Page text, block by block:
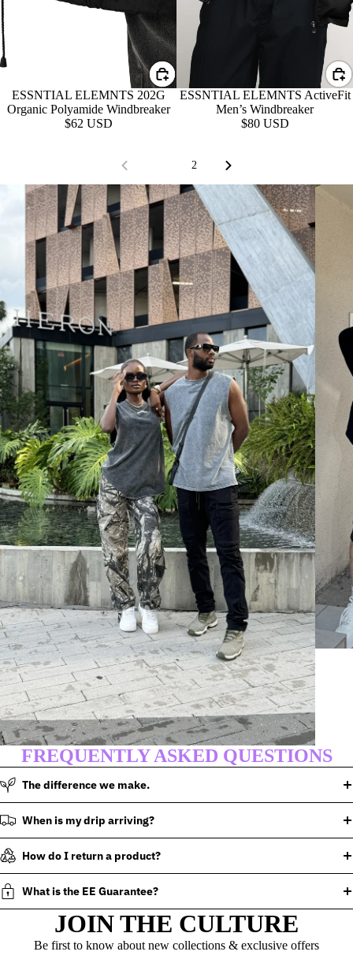
ESSNTIAL ELEMNTS 202G
Organic Polyamide Windbreaker
$62 USD
ESSNTIAL ELEMNTS ActiveFit
Men’s Windbreaker
$80 USD
2
FREQUENTLY ASKED QUESTIONS
The difference we make.
When is my drip arriving?
How do I return a product?
What is the EE Guarantee?
JOIN THE CULTURE
Be first to know about new collections & exclusive offers